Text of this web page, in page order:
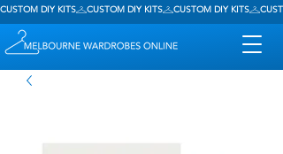
CUSTOM DIY KITS